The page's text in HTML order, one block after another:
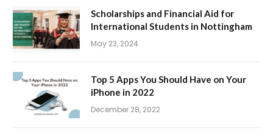
Scholarships and Financial Aid for
International Students in Nottingham
May 23, 2024
Top 5 Apps You Should Have on Your
iPhone in 2022
December 28, 2022